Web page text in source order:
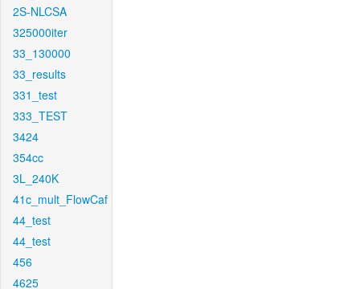
2S-NLCSA
325000iter
33_130000
33_results
331_test
333_TEST
3424
354cc
3L_240K
41c_mult_FlowCaf
44_test
44_test
456
4625